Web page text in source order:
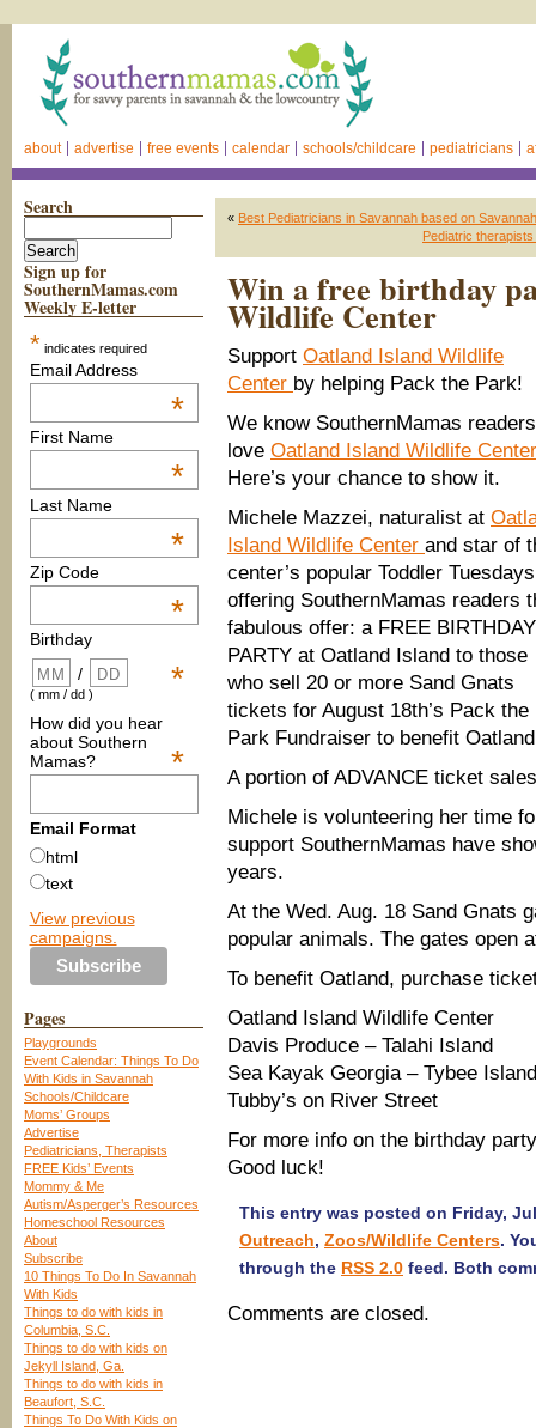
about advertise free events calendar schools/childcare pediatricians
Search
Sign up for
SouthernMamas.com
Weekly E-letter
* indicates required
Email Address
*
First Name
*
Last Name
*
Zip Code
*
Birthday
*
/
( mm / dd )
How did you hear
about Southern
Mamas?
*
Email Format
html
text
View previous
campaigns.
Pages
Playgrounds
Event Calendar: Things To Do
With Kids in Savannah
Schools/Childcare
Moms’ Groups
Advertise
Pediatricians, Therapists
FREE Kids’ Events
Mommy & Me
Autism/Asperger’s Resources
Homeschool Resources
About
Subscribe
10 Things To Do In Savannah
With Kids
Things to do with kids in
Columbia, S.C.
Things to do with kids on
Jekyll Island, Ga.
Things to do with kids in
Beaufort, S.C.
Things To Do With Kids on
« Best Pediatricians in Savannah based on
Pediatric
Win a free birthday
Wildlife Center
Support Oatland Island Wildlife
Center by helping Pack the Park!
We know SouthernMamas readers
love Oatland Island Wildlife Center
Here’s your chance to show it.
Michele Mazzei, naturalist at
Island Wildlife Center and star of
center’s popular Toddler
offering SouthernMamas readers
fabulous offer: a FREE BIRTHDAY
PARTY at Oatland Island to those
who sell 20 or more Sand Gnats
tickets for August 18th’s Pack the
Park Fundraiser to benefit
A portion of ADVANCE ticket
Michele is volunteering her time
support SouthernMamas have
years.
At the Wed. Aug. 18 Sand Gnats
popular animals. The gates open
To benefit Oatland, purchase
Oatland Island Wildlife Center
Davis Produce – Talahi Island
Sea Kayak Georgia – Tybee Island
Tubby’s on River Street
For more info on the birthday
Good luck!
This entry was posted on Friday,
Outreach, Zoos/Wildlife Centers.
through the RSS 2.0 feed. Both
Comments are closed.